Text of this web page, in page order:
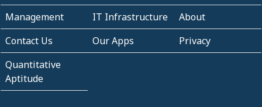
Management
IT Infrastructure
About
Contact Us
Our Apps
Privacy
Quantitative
Aptitude